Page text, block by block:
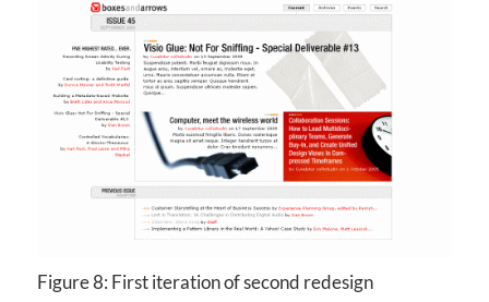
Figure 8: First iteration of second redesign